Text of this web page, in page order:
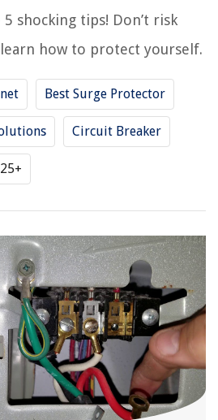
shocking tips! Don’t risk
how to protect yourself.
Best Surge Protector
Circuit Breaker
25+